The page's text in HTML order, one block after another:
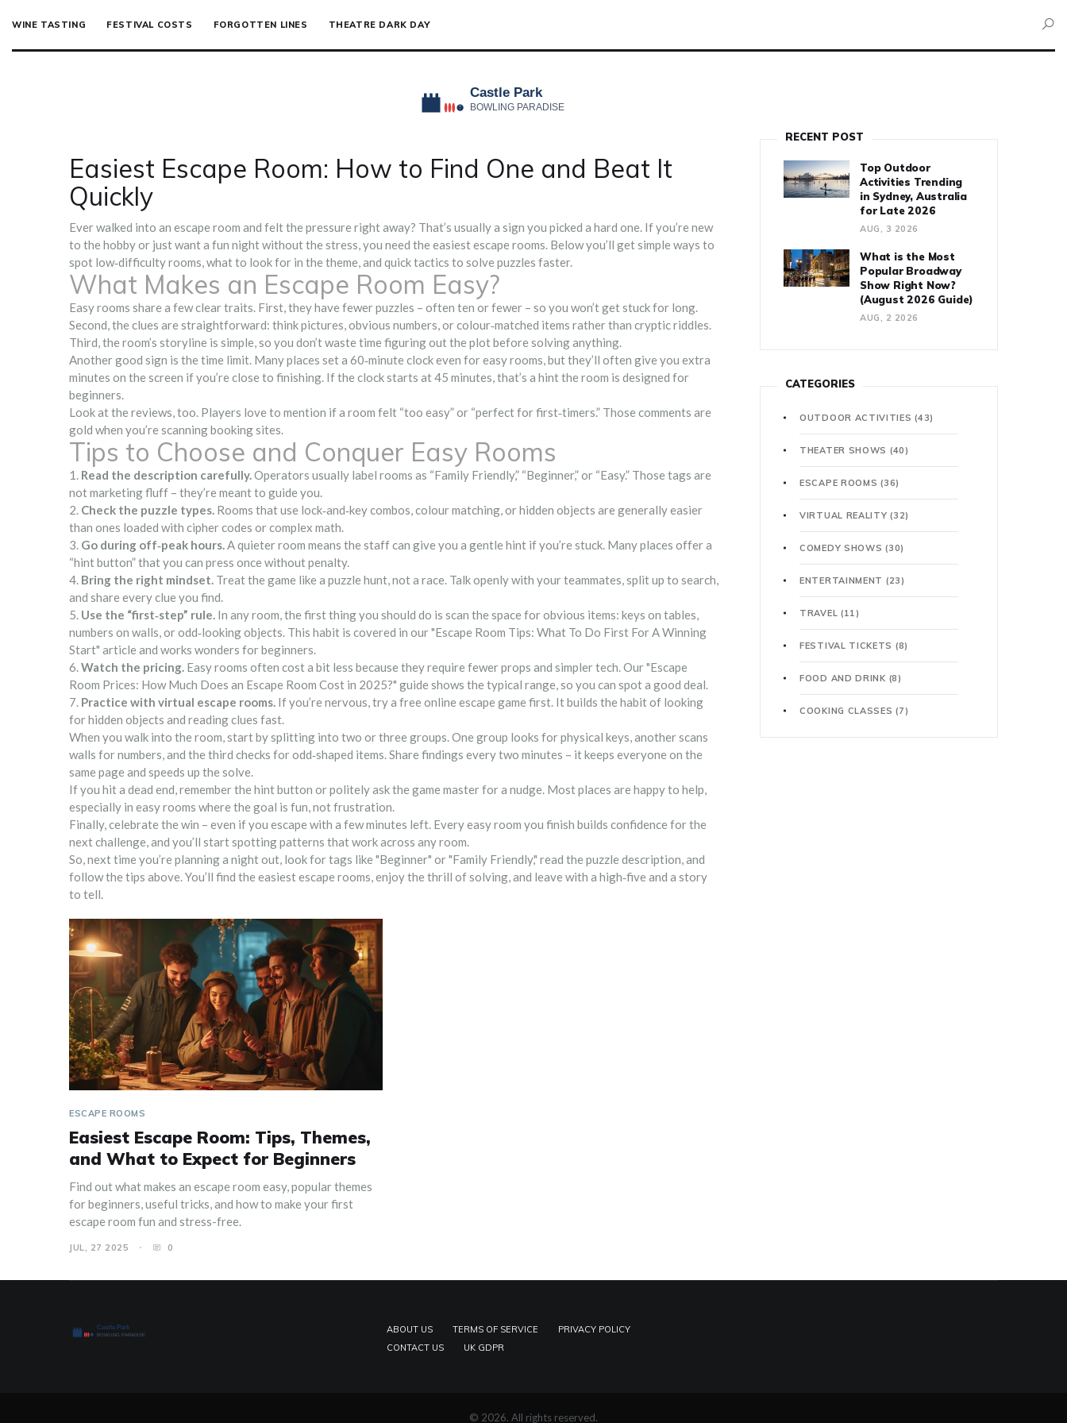
WINE TASTING FESTIVAL COSTS FORGOTTEN LINES THEATRE DARK DAY
Easiest Escape Room: How to Find One and Beat It
Quickly
Ever walked into an escape room and felt the pressure right away? That’s usually a sign you picked a hard one. If you’re new
to the hobby or just want a fun night without the stress, you need the easiest escape rooms. Below you’ll get simple ways to
spot low‑difficulty rooms, what to look for in the theme, and quick tactics to solve puzzles faster.
What Makes an Escape Room Easy?
Easy rooms share a few clear traits. First, they have fewer puzzles – often ten or fewer – so you won’t get stuck for long.
Second, the clues are straightforward: think pictures, obvious numbers, or colour‑matched items rather than cryptic riddles.
Third, the room’s storyline is simple, so you don’t waste time figuring out the plot before solving anything.
Another good sign is the time limit. Many places set a 60‑minute clock even for easy rooms, but they’ll often give you extra
minutes on the screen if you’re close to finishing. If the clock starts at 45 minutes, that’s a hint the room is designed for
beginners.
Look at the reviews, too. Players love to mention if a room felt “too easy” or “perfect for first‑timers.” Those comments are
gold when you’re scanning booking sites.
Tips to Choose and Conquer Easy Rooms
1. Read the description carefully.Operators usually label rooms as “Family Friendly,” “Beginner,” or “Easy.” Those tags are
not marketing fluff – they’re meant to guide you.
2. Check the puzzle types. Rooms that use lock‑and‑key combos, colour matching, or hidden objects are generally easier
than ones loaded with cipher codes or complex math.
3. Go during off‑peak hours.A quieter room means the staff can give you a gentle hint if you’re stuck. Many places offer a
“hint button” that you can press once without penalty.
4. Bring the right mindset. Treat the game like a puzzle hunt, not a race. Talk openly with your teammates, split up to search,
and share every clue you find.
5. Use the “first‑step” rule. In any room, the first thing you should do is scan the space for obvious items: keys on tables,
numbers on walls, or odd‑looking objects. This habit is covered in our "Escape Room Tips: What To Do First For A Winning
Start" article and works wonders for beginners.
6.Watch the pricing. Easy rooms often cost a bit less because they require fewer props and simpler tech. Our "Escape
Room Prices: How Much Does an Escape Room Cost in 2025?" guide shows the typical range, so you can spot a good deal.
7. Practice with virtual escape rooms. If you’re nervous, try a free online escape game first. It builds the habit of looking
for hidden objects and reading clues fast.
When you walk into the room, start by splitting into two or three groups. One group looks for physical keys, another scans
walls for numbers, and the third checks for odd‑shaped items. Share findings every two minutes – it keeps everyone on the
same page and speeds up the solve.
If you hit a dead end, remember the hint button or politely ask the game master for a nudge. Most places are happy to help,
especially in easy rooms where the goal is fun, not frustration.
Finally, celebrate the win – even if you escape with a few minutes left. Every easy room you finish builds confidence for the
next challenge, and you’ll start spotting patterns that work across any room.
So, next time you’re planning a night out, look for tags like "Beginner" or "Family Friendly," read the puzzle description, and
follow the tips above. You’ll find the easiest escape rooms, enjoy the thrill of solving, and leave with a high‑five and a story
to tell.
ESCAPE ROOMS
Easiest Escape Room: Tips, Themes,
and What to Expect for Beginners
Find out what makes an escape room easy, popular themes
for beginners, useful tricks, and how to make your first
escape room fun and stress-free.
JUL, 27 2025 0
RECENT POST
Top Outdoor
Activities Trending
in Sydney, Australia
for Late 2026
AUG, 3 2026
What is the Most
Popular Broadway
Show Right Now?
(August 2026 Guide)
AUG, 2 2026
CATEGORIES
OUTDOOR ACTIVITIES(43)
THEATER SHOWS (40)
ESCAPE ROOMS(36)
VIRTUAL REALITY(32)
COMEDY SHOWS(30)
ENTERTAINMENT (23)
TRAVEL (11)
FESTIVAL TICKETS (8)
FOOD AND DRINK (8)
COOKING CLASSES(7)
ABOUT US TERMS OF SERVICE
PRIVACY POLICY
CONTACT US
UK GDPR
© 2026. All rights reserved.